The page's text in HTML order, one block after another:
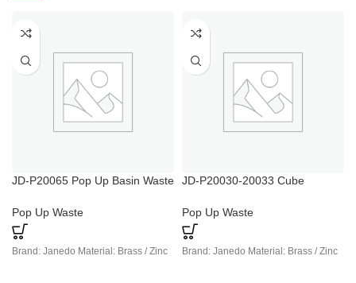
JD-P20065 Pop Up Basin Waste
Pop Up Waste
Brand: Janedo Material: Brass / Zinc
JD-P20030-20033 Cube
Pop Up Waste
Brand: Janedo Material: Brass / Zinc